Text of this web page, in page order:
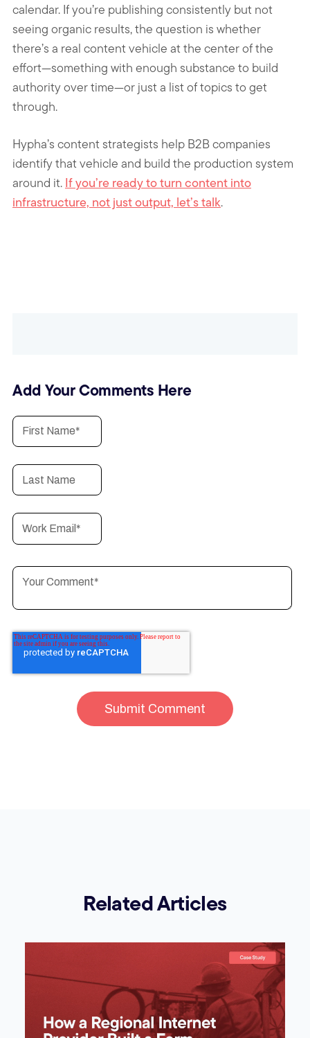
calendar. If you’re publishing consistently but not
seeing organic results, the question is whether
there’s a real content vehicle at the center of the
effort—something with enough substance to build
authority over time—or just a list of topics to get
through.
Hypha’s content strategists help B2B companies
identify that vehicle and build the production system
around it.If you’re ready to turn content into
infrastructure, not just output, let’s talk.
Add Your Comments Here
Related Articles